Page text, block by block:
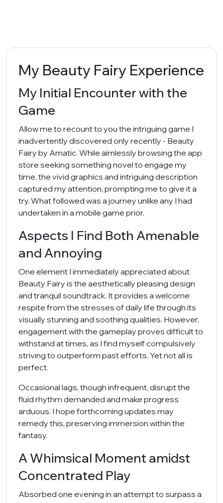
My Beauty Fairy Experience
My Initial Encounter with the
Game
Allow me to recount to you the intriguing game I
inadvertently discovered only recently - Beauty
Fairy by Amatic. While aimlessly browsing the app
store seeking something novel to engage my
time, the vivid graphics and intriguing description
captured my attention, prompting me to give it a
try. What followed was a journey unlike any I had
undertaken in a mobile game prior.
Aspects I Find Both Amenable
and Annoying
One element I immediately appreciated about
Beauty Fairy is the aesthetically pleasing design
and tranquil soundtrack. It provides a welcome
respite from the stresses of daily life through its
visually stunning and soothing qualities. However,
engagement with the gameplay proves difficult to
withstand at times, as I find myself compulsively
striving to outperform past efforts. Yet not all is
perfect.
Occasional lags, though infrequent, disrupt the
fluid rhythm demanded and make progress
arduous. I hope forthcoming updates may
remedy this, preserving immersion within the
fantasy.
A Whimsical Moment amidst
Concentrated Play
Absorbed one evening in an attempt to surpass a